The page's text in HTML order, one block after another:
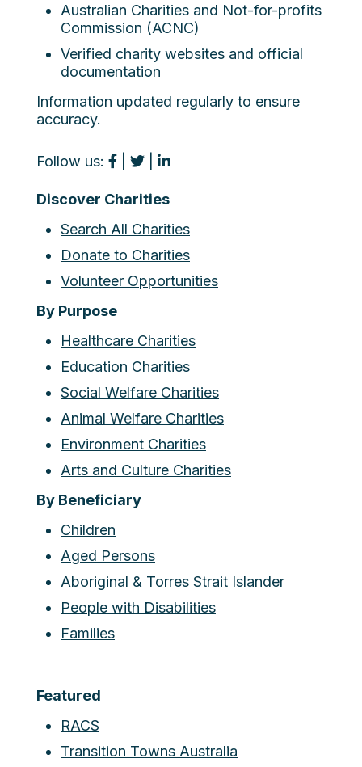
Australian Charities and Not-for-profits
Commission (ACNC)
Verified charity websites and official
documentation
Information updated regularly to ensure
accuracy.
Follow us:
Discover Charities
Search All Charities
Donate to Charities
Volunteer Opportunities
By Purpose
Healthcare Charities
Education Charities
Social Welfare Charities
Animal Welfare Charities
Environment Charities
Arts and Culture Charities
By Beneficiary
Children
Aged Persons
Aboriginal & Torres Strait Islander
People with Disabilities
Families
Featured
RACS
Transition Towns Australia